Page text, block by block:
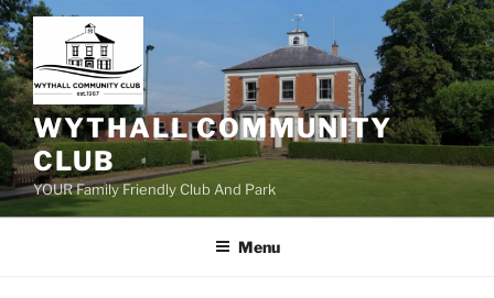
Skip
to
content
WYTHALL COMMUNITY
CLUB
YOUR Family Friendly Club And Park
Menu